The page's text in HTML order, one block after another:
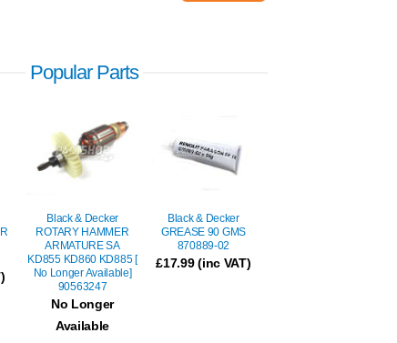
Popular Parts
Black & Decker
ROTARY HAMMER
ARMATURE SA
KD855 KD860 KD885 [
No Longer Available]
90563247
No Longer
Available
Black & Decker
GREASE 90 GMS
870889-02
£17.99(inc VAT)